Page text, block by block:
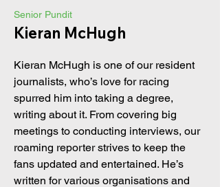
Senior Pundit
Kieran McHugh
Kieran McHugh is one of our resident
journalists, who’s love for racing
spurred him into taking a degree,
writing about it. From covering big
meetings to conducting interviews, our
roaming reporter strives to keep the
fans updated and entertained. He’s
written for various organisations and